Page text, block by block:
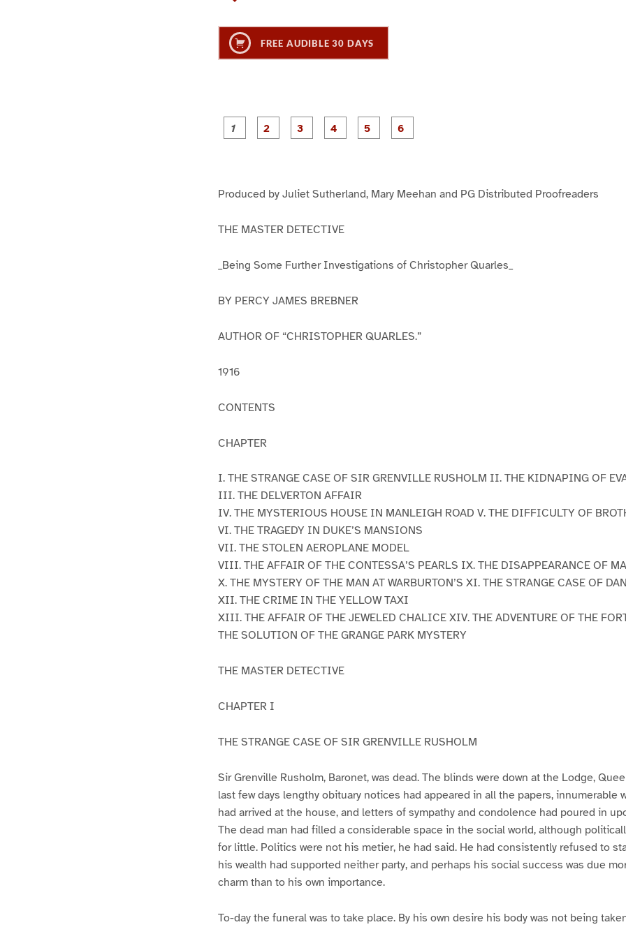
FREE AUDIBLE 30 DAYS
P
a
P
a
P
a
Produced by Juliet Sutherland, Mary Meehan and PG Distributed Proofreaders
THE MASTER DETECTIVE
_Being Some Further Investigations of Christopher Quarles_
BY PERCY JAMES BREBNER
AUTHOR OF “CHRISTOPHER QUARLES.”
1916
CONTENTS
CHAPTER
I. THE STRANGE CASE OF SIR GRENVILLE RUSHOLM II. THE KIDNAPING OF
III. THE DELVERTON AFFAIR
IV. THE MYSTERIOUS HOUSE IN MANLEIGH ROAD V. THE DIFFICULTY OF
VI. THE TRAGEDY IN DUKE’S MANSIONS
VII. THE STOLEN AEROPLANE MODEL
VIII. THE AFFAIR OF THE CONTESSA’S PEARLS IX. THE DISAPPEARANCE OF
X. THE MYSTERY OF THE MAN AT WARBURTON’S XI. THE STRANGE CASE OF
XII. THE CRIME IN THE YELLOW TAXI
XIII. THE AFFAIR OF THE JEWELED CHALICE XIV. THE ADVENTURE OF THE
THE SOLUTION OF THE GRANGE PARK MYSTERY
THE MASTER DETECTIVE
CHAPTER I
THE STRANGE CASE OF SIR GRENVILLE RUSHOLM
Sir Grenville Rusholm, Baronet, was dead. The blinds were down at the Lodge,
last few days lengthy obituary notices had appeared in all the papers, innumerable
had arrived at the house, and letters of sympathy and condolence had poured in
The dead man had filled a considerable space in the social world, although
for little. Politics were not his metier, he had said. He had consistently refused to
his wealth had supported neither party, and perhaps his social success was due
charm than to his own importance.
To-day the funeral was to take place. By his own desire his body was not being